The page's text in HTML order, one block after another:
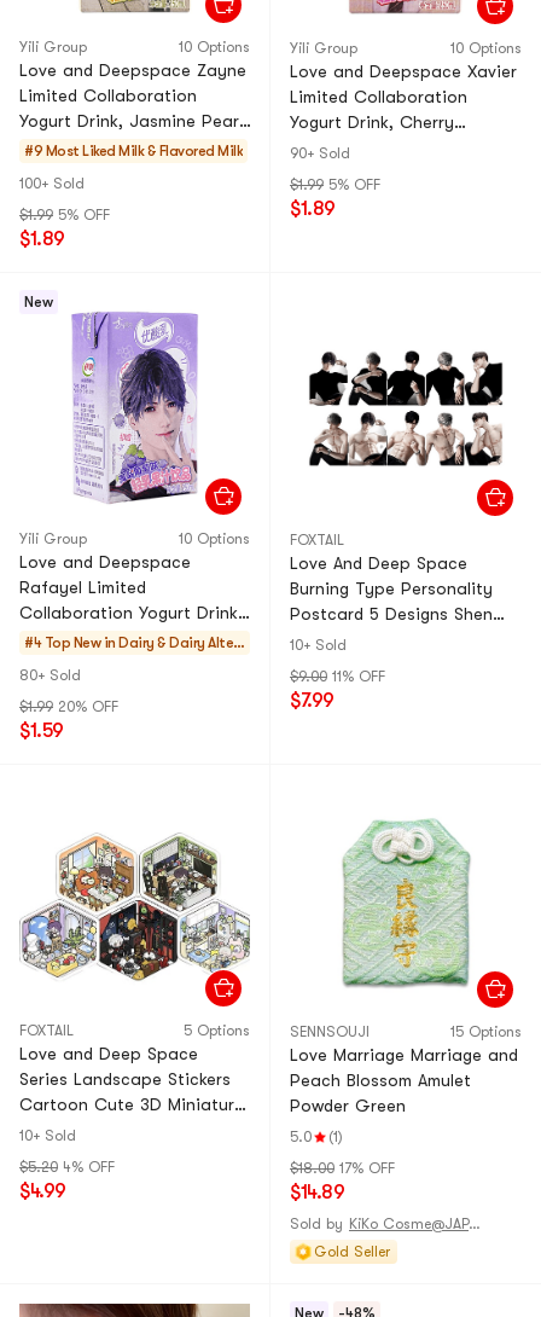
Yili Group 10 Options
Love and Deepspace Zayne
Limited Collaboration
Yogurt Drink, Jasmine Pear,
8.45 fl oz
#9 Most Liked Milk & Flavored Milk
100+ Sold
$1.99 5% OFF
$1.89
Yili Group 10 Options
Love and Deepspace Xavier
Limited Collaboration
Yogurt Drink, Cherry
Strawberry, 8.45 fl oz
90+ Sold
$1.99 5% OFF
$1.89
New
Yili Group 10 Options
Love and Deepspace
Rafayel Limited
Collaboration Yogurt Drink,
Sea Salt Grape Flavor, 8.45
#4 Top New in Dairy & Dairy Altern
80+ Sold
$1.99 20% OFF
$1.59
FOXTAIL
Love And Deep Space
Burning Type Personality
Postcard 5 Designs Shen
Xinghui Qi Yu Li Shen Qin
Related Self-made Anime
Games And 2D
10+ Sold
$9.00 11% OFF
$7.99
FOXTAIL 5 Options
Love and Deep Space
Series Landscape Stickers
Cartoon Cute 3D Miniature
Scenes 3D House Stickers
Skateboard Guitar
Refrigerator Helmet With
10+ Sold
$5.20 4% OFF
$4.99
SENNSOUJI 15 Options
Love Marriage Marriage and
Peach Blossom Amulet
Powder Green
5.0
(1)
$18.00 17% OFF
$14.89
Sold by
KiKo Cosme@JAPAN
Gold Seller
New -48%